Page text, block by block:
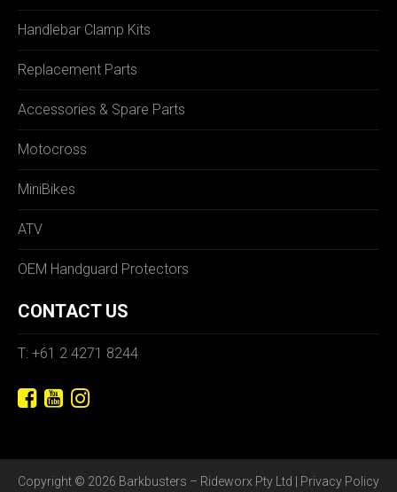
Handlebar Clamp Kits
Replacement Parts
Accessories & Spare Parts
Motocross
MiniBikes
ATV
OEM Handguard Protectors
CONTACT US
T: +61 2 4271 8244
Copyright © 2026 Barkbusters – Rideworx Pty Ltd | Privacy Policy